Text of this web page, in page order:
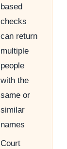
based
checks
can return
multiple
people
with the
same or
similar
names
Court